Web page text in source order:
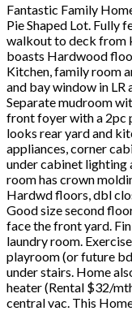
Fantastic Family
Pie Shaped Lot. Fully
walkout to deck from
boasts Hardwood
Kitchen, family room
and bay window in LR
Separate mudroom
front foyer with a 2pc
looks rear yard and
appliances, corner
under cabinet lighting
room has crown
Hardwd floors, dbl
Good size second
face the front yard.
laundry room.
playroom (or future
under stairs. Home
heater (Rental $32/
central vac. This